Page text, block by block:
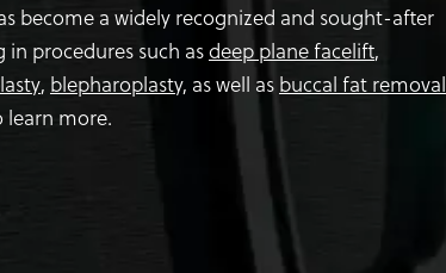
become a widely recognized and sought-after
in procedures such asdeep plane facelift,
, blepharoplasty, as well as buccal fat removal
more.